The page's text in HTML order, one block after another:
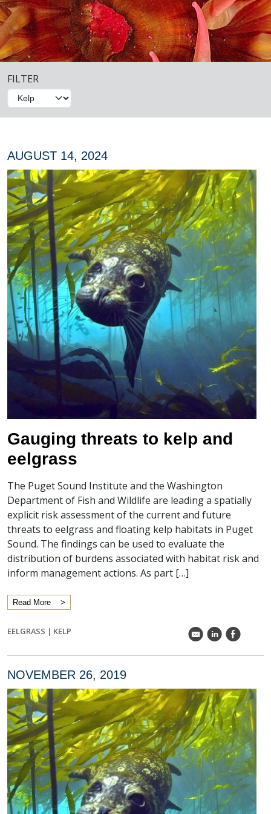
FILTER
AUGUST 14, 2024
Gauging threats to kelp and
eelgrass
The Puget Sound Institute and the Washington
Department of Fish and Wildlife are leading a spatially
explicit risk assessment of the current and future
threats to eelgrass and floating kelp habitats in Puget
Sound. The findings can be used to evaluate the
distribution of burdens associated with habitat risk and
inform management actions. As part […]
Read More
EELGRASS | KELP k C E
NOVEMBER 26, 2019